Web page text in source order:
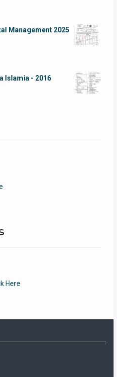
Management 2025
Islamia - 2016
Here